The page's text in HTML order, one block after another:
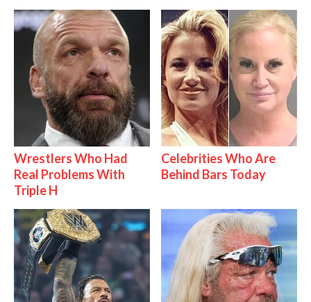
Wrestlers Who Had
Real Problems With
Triple H
Celebrities Who Are
Behind Bars Today